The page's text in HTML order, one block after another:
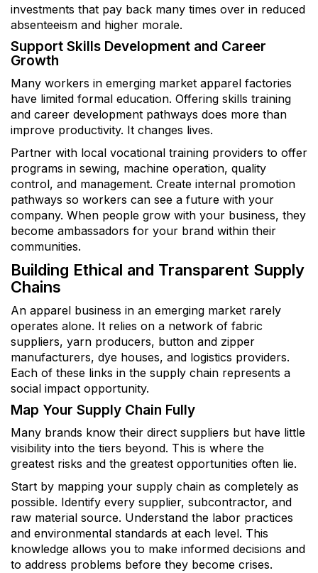
investments that pay back many times over in reduced
absenteeism and higher morale.
Support Skills Development and Career
Growth
Many workers in emerging market apparel factories
have limited formal education. Offering skills training
and career development pathways does more than
improve productivity. It changes lives.
Partner with local vocational training providers to offer
programs in sewing, machine operation, quality
control, and management. Create internal promotion
pathways so workers can see a future with your
company. When people grow with your business, they
become ambassadors for your brand within their
communities.
Building Ethical and Transparent Supply
Chains
An apparel business in an emerging market rarely
operates alone. It relies on a network of fabric
suppliers, yarn producers, button and zipper
manufacturers, dye houses, and logistics providers.
Each of these links in the supply chain represents a
social impact opportunity.
Map Your Supply Chain Fully
Many brands know their direct suppliers but have little
visibility into the tiers beyond. This is where the
greatest risks and the greatest opportunities often lie.
Start by mapping your supply chain as completely as
possible. Identify every supplier, subcontractor, and
raw material source. Understand the labor practices
and environmental standards at each level. This
knowledge allows you to make informed decisions and
to address problems before they become crises.